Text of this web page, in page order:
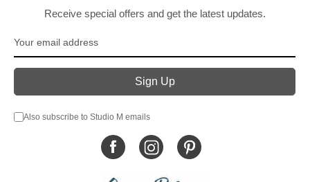
Receive special offers and get the latest updates.
Also subscribe to Studio M emails